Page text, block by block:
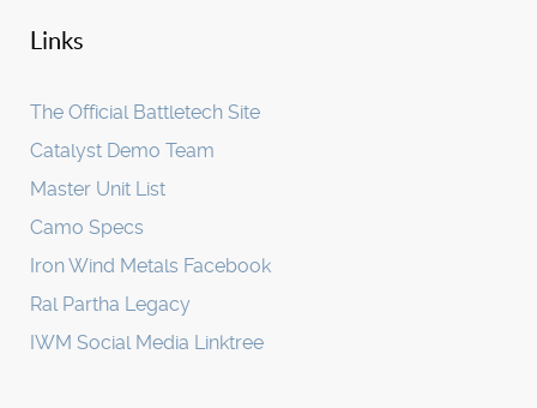
Links
The Official Battletech Site
Catalyst Demo Team
Master Unit List
Camo Specs
Iron Wind Metals Facebook
Ral Partha Legacy
IWM Social Media Linktree